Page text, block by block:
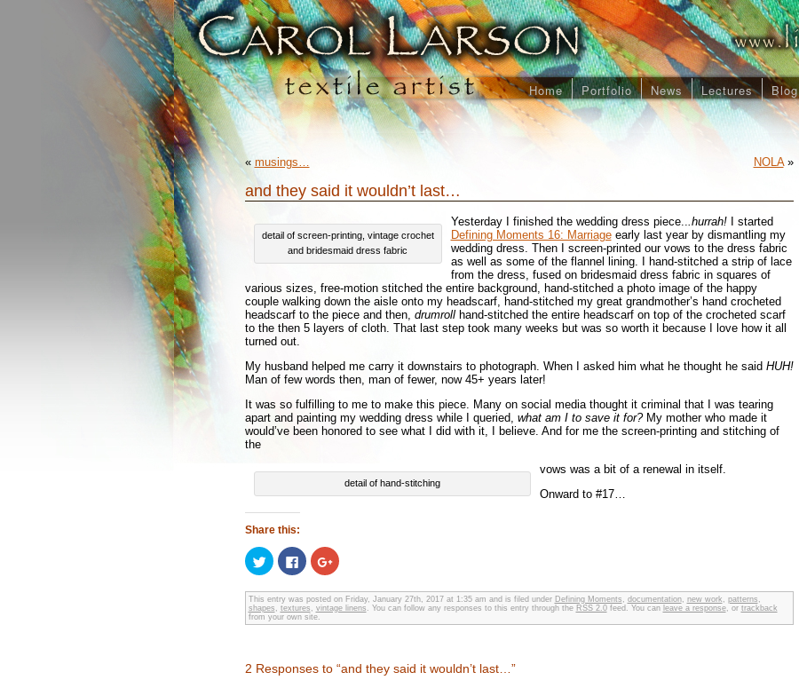
Home Portfolio News Lectures Blog
« musings… NOLA»
and they said it wouldn’t last…
detail of screen-printing, vintage crochet
and bridesmaid dress fabric
Yesterday I finished the wedding dress piece.. .hurrah!I started
Defining Moments 16: Marriageearly last year by dismantling my
wedding dress. Then I screen-printed our vows to the dress fabric
as well as some of the flannel lining. I hand-stitched a strip of lace
from the dress, fused on bridesmaid dress fabric in squares of
various sizes, free-motion stitched the entire background, hand-stitched a photo image of the happy
couple walking down the aisle onto my headscarf, hand-stitched my great grandmother’s hand crocheted
headscarf to the piece and then, drumrollhand-stitched the entire headscarf on top of the crocheted scarf
to the then 5 layers of cloth. That last step took many weeks but was so worth it because I love how it all
turned out.
My husband helped me carry it downstairs to photograph. When I asked him what he thought he said HUH!
Man of few words then, man of fewer, now 45+ years later!
It was so fulfilling to me to make this piece. Many on social media thought it criminal that I was tearing
apart and painting my wedding dress while I queried, what am I to save it for?My mother who made it
would’ve been honored to see what I did with it, I believe. And for me the screen-printing and stitching of
the
detail of hand-stitching
vows was a bit of a renewal in itself.
Onward to #17…
Share this:
Click
to
share
on
Twitter
(Opens
in
Click
to
share
on
Facebook
(Opens
in
Click
to
on
Google+
(Opens
in
This entry was posted on Friday, January 27th, 2017 at 1:35 am and is filed under Defining Moments documentation, new work patterns
shapes
textures vintage linens . You can follow any responses to this entry through the RSS 2.0feed. You can leave a response, or trackback
from your own site.
2 Responses to “and they said it wouldn’t last…”